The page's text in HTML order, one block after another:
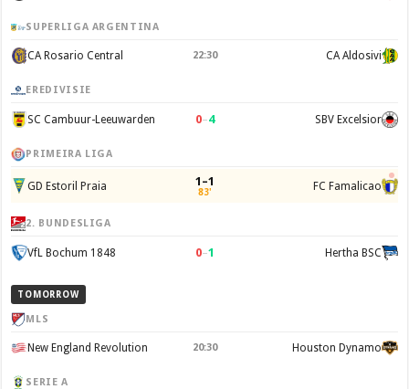
SUPERLIGA ARGENTINA
CA Rosario Central 22:30 CA Aldosivi
EREDIVISIE
SC Cambuur-Leeuwarden 0–4 SBV Excelsior
PRIMEIRA LIGA
GD Estoril Praia 1–1
83' FC Famalicao
2. BUNDESLIGA
VfL Bochum 1848 0–1 Hertha BSC
TOMORROW
MLS
New England Revolution 20:30 Houston Dynamo
SERIE A